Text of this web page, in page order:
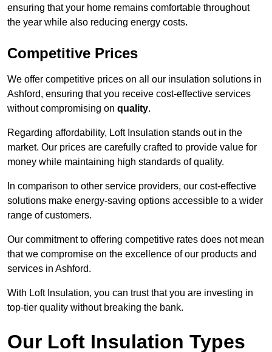
ensuring that your home remains comfortable throughout
the year while also reducing energy costs.
Competitive Prices
We offer competitive prices on all our insulation solutions in
Ashford, ensuring that you receive cost-effective services
without compromising on quality.
Regarding affordability, Loft Insulation stands out in the
market. Our prices are carefully crafted to provide value for
money while maintaining high standards of quality.
In comparison to other service providers, our cost-effective
solutions make energy-saving options accessible to a wider
range of customers.
Our commitment to offering competitive rates does not mean
that we compromise on the excellence of our products and
services in Ashford.
With Loft Insulation, you can trust that you are investing in
top-tier quality without breaking the bank.
Our Loft Insulation Types